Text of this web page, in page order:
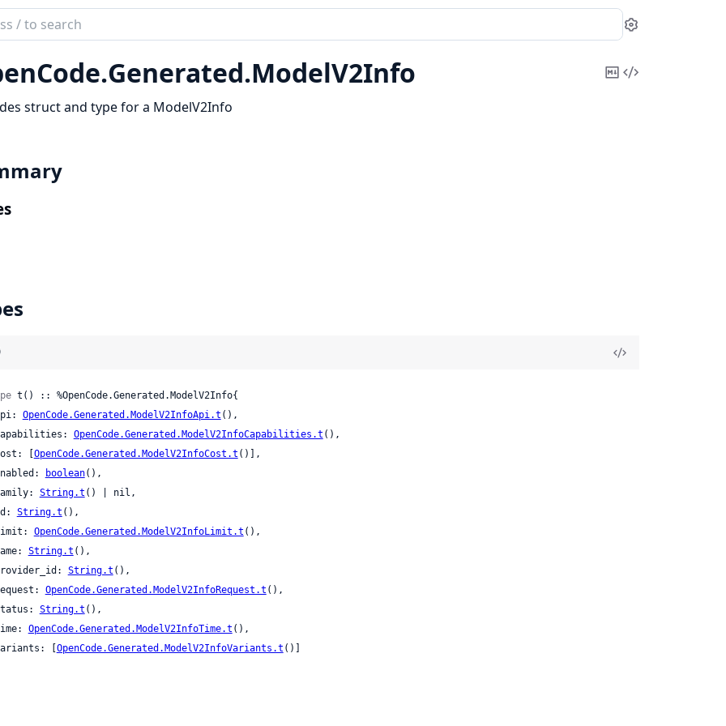
Settings
Generated.ModelV2Info
CopyView
struct and type for a ModelV2Info
t() :: %OpenCode.Generated.ModelV2Info{
OpenCode.Generated.ModelV2InfoApi.t (),
capabilities:
OpenCode.Generated.ModelV2InfoCapabilities.t (),
cost: [
OpenCode.Generated.ModelV2InfoCost.t ()],
enabled:
boolean(),
family:
String.t () | nil,
String.t (),
limit:
OpenCode.Generated.ModelV2InfoLimit.t (),
name:
String.t (),
provider_id:
String.t (),
request:
OpenCode.Generated.ModelV2InfoRequest.t (),
status:
String.t (),
time:
OpenCode.Generated.ModelV2InfoTime.t (),
variants: [
OpenCode.Generated.ModelV2InfoVariants.t ()]